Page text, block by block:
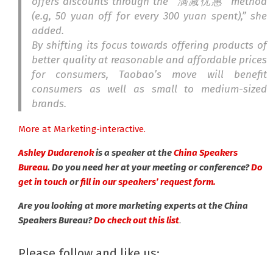
(e.g, 50 yuan off for every 300 yuan spent),” she
added.
By shifting its focus towards offering products of
better quality at reasonable and affordable prices
for consumers, Taobao’s move will benefit
consumers as well as small to medium-sized
brands.
More at Marketing-interactive.
Ashley Dudarenokis a speaker at theChina Speakers
Bureau. Do you need her at your meeting or conference?Do
get in touch orfill in our speakers’ request form.
Are you looking at more marketing experts at the China
Speakers Bureau?Do check out this list.